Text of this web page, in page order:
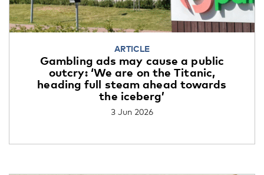
ARTICLE
Gambling ads may cause a public
outcry: ‘We are on the Titanic,
heading full steam ahead towards
the iceberg’
3 Jun 2026